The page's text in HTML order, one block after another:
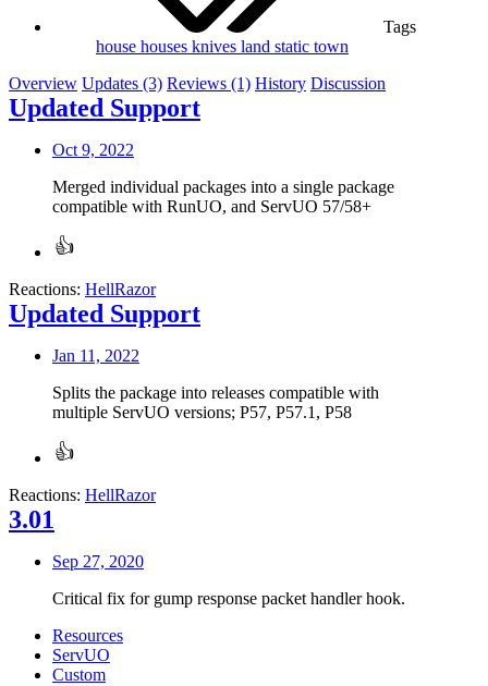
Tags
house houses knives land static town
Overview Updates (3) Reviews (1) History Discussion
Updated Support
Oct 9, 2022
Merged individual packages into a single package
compatible with RunUO, and ServUO 57/58+
Reactions: HellRazor
Updated Support
Jan 11, 2022
Splits the package into releases compatible with
multiple ServUO versions; P57, P57.1, P58
Reactions: HellRazor
3.01
Sep 27, 2020
Critical fix for gump response packet handler hook.
Resources
ServUO
Custom